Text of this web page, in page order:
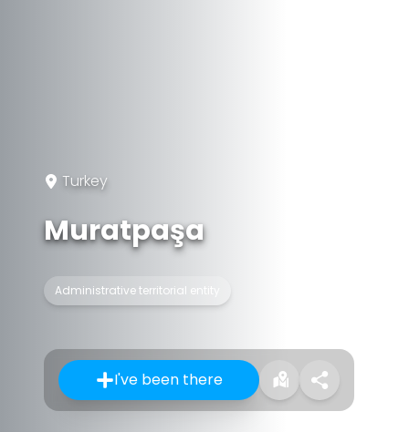
Turkey
Muratpaşa
Administrative territorial entity
I've been there